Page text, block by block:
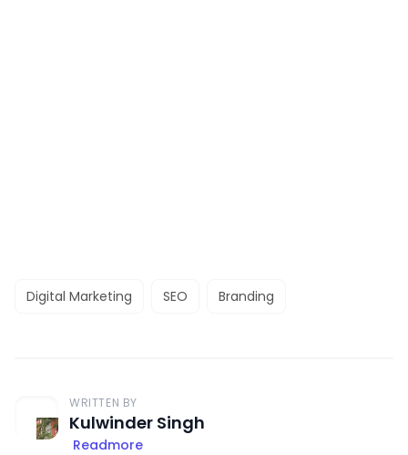
Digital Marketing SEO Branding
WRITTEN BY
Kulwinder Singh
Readmore